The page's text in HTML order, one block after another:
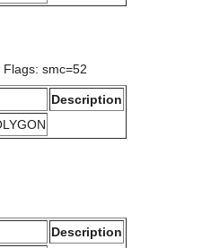
smc=52
Description
Description